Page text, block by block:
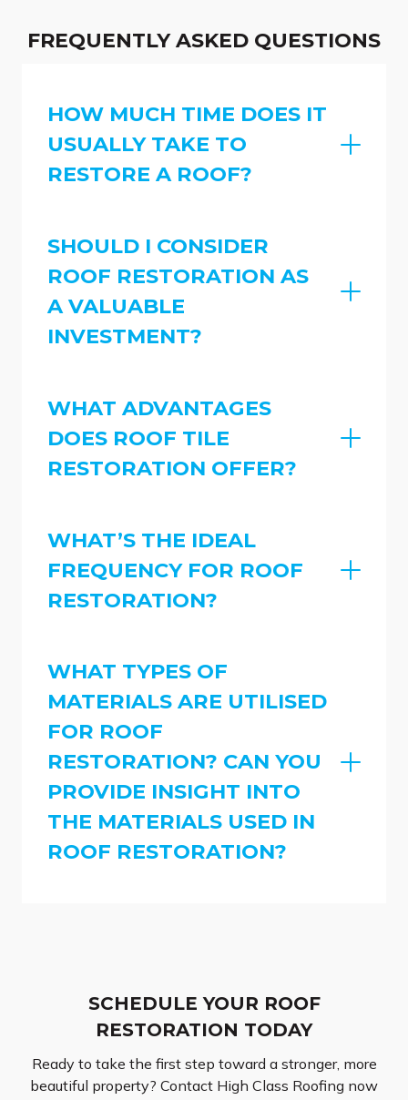
FREQUENTLY ASKED QUESTIONS
HOW MUCH TIME DOES IT
USUALLY TAKE TO
RESTORE A ROOF?
SHOULD I CONSIDER
ROOF RESTORATION AS
A VALUABLE
INVESTMENT?
WHAT ADVANTAGES
DOES ROOF TILE
RESTORATION OFFER?
WHAT’S THE IDEAL
FREQUENCY FOR ROOF
RESTORATION?
WHAT TYPES OF
MATERIALS ARE UTILISED
FOR ROOF
RESTORATION? CAN YOU
PROVIDE INSIGHT INTO
THE MATERIALS USED IN
ROOF RESTORATION?
SCHEDULE YOUR ROOF
RESTORATION TODAY
Ready to take the first step toward a stronger, more
beautiful property? Contact High Class Roofing now